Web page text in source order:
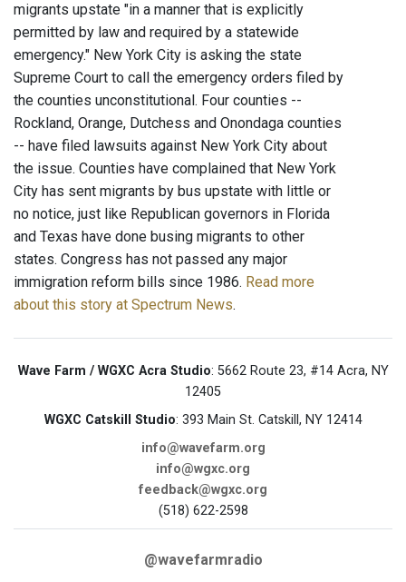
migrants upstate "in a manner that is explicitly
permitted by law and required by a statewide
emergency." New York City is asking the state
Supreme Court to call the emergency orders filed by
the counties unconstitutional. Four counties --
Rockland, Orange, Dutchess and Onondaga counties
-- have filed lawsuits against New York City about
the issue. Counties have complained that New York
City has sent migrants by bus upstate with little or
no notice, just like Republican governors in Florida
and Texas have done busing migrants to other
states. Congress has not passed any major
immigration reform bills since 1986. Read more
about this story at Spectrum News.
Wave Farm / WGXC Acra Studio: 5662 Route 23, #14 Acra, NY
12405
WGXC Catskill Studio: 393 Main St. Catskill, NY 12414
info@wavefarm.org
info@wgxc.org
feedback@wgxc.org
(518) 622-2598
@wavefarmradio